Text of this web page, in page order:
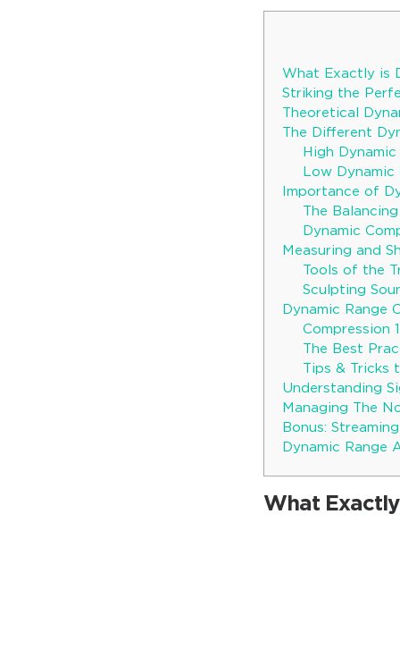
What Exactly is
Striking the
Theoretical
The Different
High
Low Dynamic
Importance of
The
Dynamic
Measuring and
Tools of the
Sculpting
Dynamic Range
Compression
The Best
Tips & Tricks
Understanding
Managing The
Bonus:
Dynamic Range
What